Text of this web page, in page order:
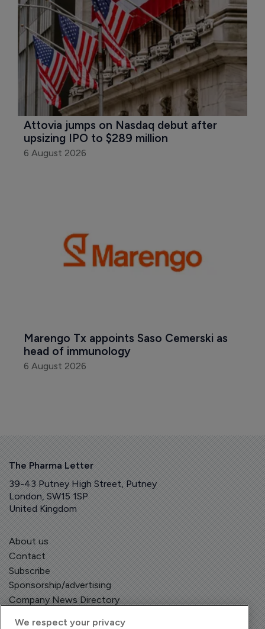
Attovia jumps on Nasdaq debut after
upsizing IPO to $289 million
6 August 2026
Marengo Tx appoints Saso Cemerski as
head of immunology
6 August 2026
The Pharma Letter
39-43 Putney High Street, Putney
London, SW15 1SP
United Kingdom
About us
Contact
Subscribe
Sponsorship/advertising
Company News Directory
We respect your privacy